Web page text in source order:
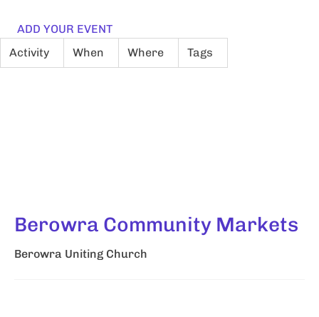
ADD YOUR EVENT
Activity
When Where Tags
Berowra Community Markets
Berowra Uniting Church